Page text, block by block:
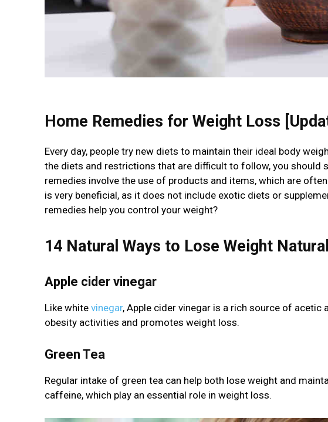
Home Remedies for Weight Loss
Every day, people try new diets to maintain their ideal body
the diets and restrictions that are difficult to follow, you should
remedies involve the use of products and items, which are
is very beneficial, as it does not include exotic diets or
remedies help you control your weight?
14 Natural Ways to Lose Weight
Apple cider vinegar
Like white vinegar, Apple cider vinegar is a rich source of
obesity activities and promotes weight loss.
Green Tea
Regular intake of green tea can help both lose weight and
caffeine, which play an essential role in weight loss.